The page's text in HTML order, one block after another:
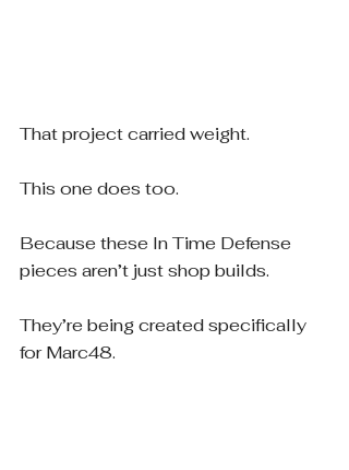
That project carried weight.
This one does too.
Because these In Time Defense
pieces aren’t just shop builds.
They’re being created specifically
for Marc48.